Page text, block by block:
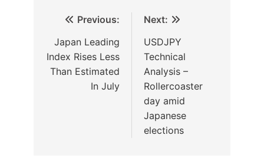
Previous:
Japan Leading
Index Rises Less
Than Estimated
In July
Next:
USDJPY
Technical
Analysis –
Rollercoaster
day amid
Japanese
elections